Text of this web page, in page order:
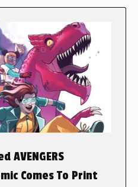
AVENGERS
Comes To Print